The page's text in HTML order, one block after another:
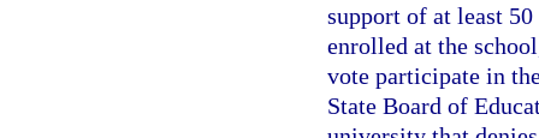
support of at least
enrolled at the
vote participate in
State Board of